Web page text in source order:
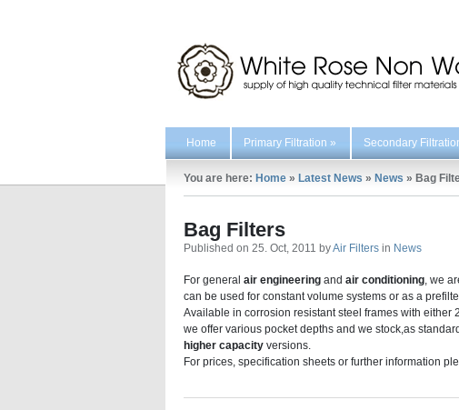
Home Primary Filtration » Secondary
You are here: Home » Latest News » News » Bag
Bag Filters
Published on 25. Oct, 2011 byAir Filters in News
For general air engineering and air conditioning, we
can be used for constant volume systems or as a
Available in corrosion resistant steel frames with either
we offer various pocket depths and we stock,as
higher capacity versions.
For prices, specification sheets or further information